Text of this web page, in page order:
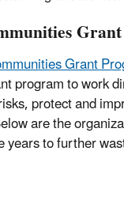
Grant
program to work
protect and
are the
years to further